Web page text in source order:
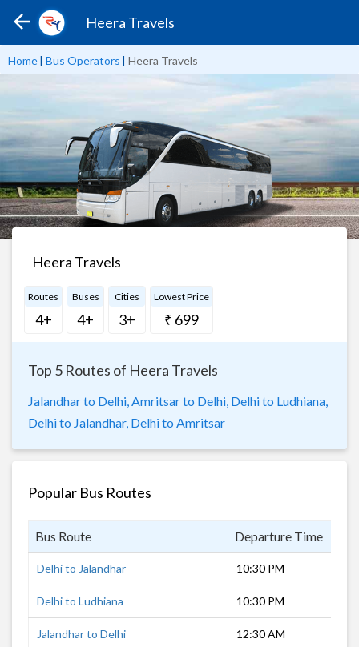
Heera Travels
Home| Bus Operators | Heera Travels
Heera Travels
Routes
4+
Buses
4+
Cities
3+
Lowest Price
₹ 699
Top 5 Routes of Heera Travels
Jalandhar to Delhi, Amritsar to Delhi, Delhi to Ludhiana,
Delhi to Jalandhar, Delhi to Amritsar
Popular Bus Routes
Bus Route Departure Time
Delhi to Jalandhar 10:30 PM
Delhi to Ludhiana 10:30 PM
Jalandhar to Delhi 12:30 AM